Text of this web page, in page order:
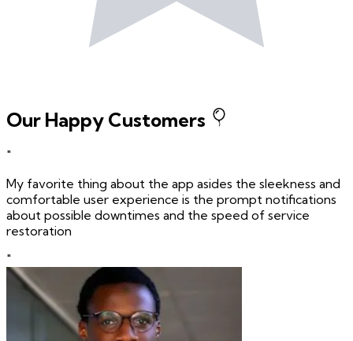
Our Happy Customers
"
My favorite thing about the app asides the sleekness and
comfortable user experience is the prompt notifications
about possible downtimes and the speed of service
restoration
"